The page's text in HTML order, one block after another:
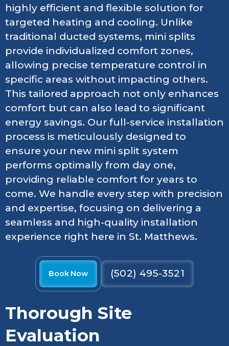
highly efficient and flexible solution for
targeted heating and cooling. Unlike
traditional ducted systems, mini splits
provide individualized comfort zones,
allowing precise temperature control in
specific areas without impacting others.
This tailored approach not only enhances
comfort but can also lead to significant
energy savings. Our full-service installation
process is meticulously designed to
ensure your new mini split system
performs optimally from day one,
providing reliable comfort for years to
come. We handle every step with precision
and expertise, focusing on delivering a
seamless and high-quality installation
experience right here in St. Matthews.
Book Now (502) 495-3521
Thorough Site
Evaluation